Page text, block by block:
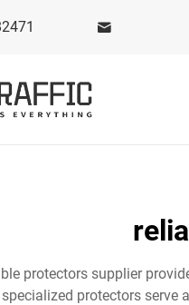
protectors supplier
protectors